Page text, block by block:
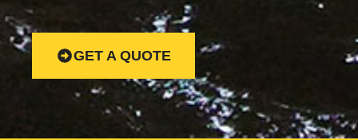
GET A QUOTE